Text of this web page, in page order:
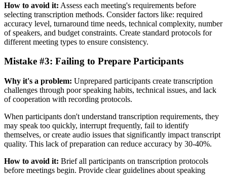
How to avoid it: Assess each meeting's requirements before
selecting transcription methods. Consider factors like: required
accuracy level, turnaround time needs, technical complexity, number
of speakers, and budget constraints. Create standard protocols for
different meeting types to ensure consistency.
Mistake #3: Failing to Prepare Participants
Why it's a problem: Unprepared participants create transcription
challenges through poor speaking habits, technical issues, and lack
of cooperation with recording protocols.
When participants don't understand transcription requirements, they
may speak too quickly, interrupt frequently, fail to identify
themselves, or create audio issues that significantly impact transcript
quality. This lack of preparation can reduce accuracy by 30-40%.
How to avoid it: Brief all participants on transcription protocols
before meetings begin. Provide clear guidelines about speaking